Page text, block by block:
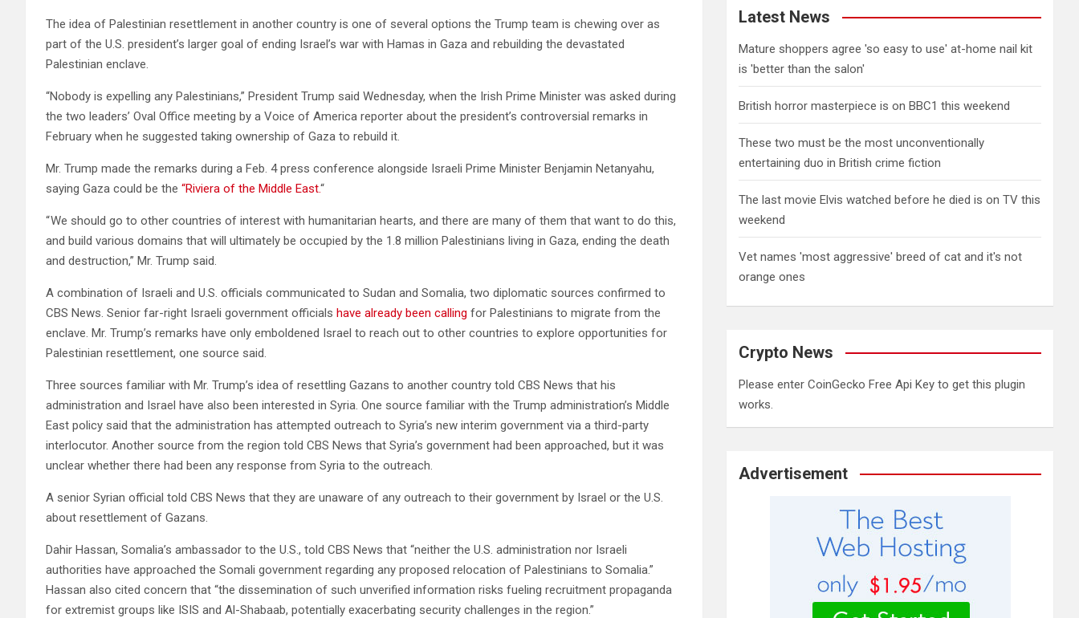
The idea of Palestinian resettlement in another country is one of several options the Trump team is chewing over as
part of the U.S. president’s larger goal of ending Israel’s war with Hamas in Gaza and rebuilding the devastated
Palestinian enclave.
“Nobody is expelling any Palestinians,” President Trump said Wednesday, when the Irish Prime Minister was asked during
the two leaders’ Oval Office meeting by a Voice of America reporter about the president’s controversial remarks in
February when he suggested taking ownership of Gaza to rebuild it.
Mr. Trump made the remarks during a Feb. 4 press conference alongside Israeli Prime Minister Benjamin Netanyahu,
saying Gaza could be the “Riviera of the Middle East.“
“ We should go to other countries of interest with humanitarian hearts, and there are many of them that want to do this,
and build various domains that will ultimately be occupied by the 1.8 million Palestinians living in Gaza, ending the death
and destruction,” Mr. Trump said.
A combination of Israeli and U.S. officials communicated to Sudan and Somalia, two diplomatic sources confirmed to
CBS News. Senior far-right Israeli government officials have already been calling for Palestinians to migrate from the
enclave. Mr. Trump’s remarks have only emboldened Israel to reach out to other countries to explore opportunities for
Palestinian resettlement, one source said.
Three sources familiar with Mr. Trump’s idea of resettling Gazans to another country told CBS News that his
administration and Israel have also been interested in Syria. One source familiar with the Trump administration’s Middle
East policy said that the administration has attempted outreach to Syria’s new interim government via a third-party
interlocutor. Another source from the region told CBS News that Syria’s government had been approached, but it was
unclear whether there had been any response from Syria to the outreach.
A senior Syrian official told CBS News that they are unaware of any outreach to their government by Israel or the U.S.
about resettlement of Gazans.
Dahir Hassan, Somalia’s ambassador to the U.S., told CBS News that “neither the U.S. administration nor Israeli
authorities have approached the Somali government regarding any proposed relocation of Palestinians to Somalia.”
Hassan also cited concern that “the dissemination of such unverified information risks fueling recruitment propaganda
for extremist groups like ISIS and Al-Shabaab, potentially exacerbating security challenges in the region.”
Latest News
Mature shoppers agree 'so easy to use' at-home nail kit
is 'better than the salon'
British horror masterpiece is on BBC1 this weekend
These two must be the most unconventionally
entertaining duo in British crime fiction
The last movie Elvis watched before he died is on TV this
weekend
Vet names 'most aggressive' breed of cat and it's not
orange ones
Crypto News
Please enter CoinGecko Free Api Key to get this plugin
works.
Advertisement